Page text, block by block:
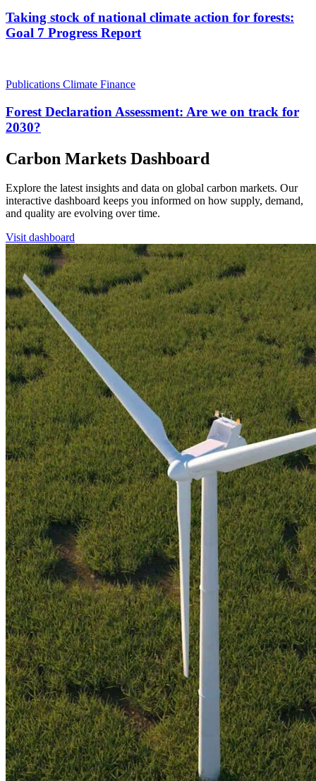
Taking stock of national climate action for forests:
Goal 7 Progress Report
Publications Climate Finance
Forest Declaration Assessment: Are we on track for
2030?
Carbon Markets Dashboard
Explore the latest insights and data on global carbon markets. Our
interactive dashboard keeps you informed on how supply, demand,
and quality are evolving over time.
Visit dashboard